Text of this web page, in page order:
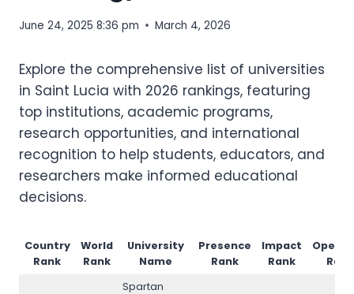
June 24, 2025 8:36 pm March 4, 2026
Explore the comprehensive list of universities
in Saint Lucia with 2026 rankings, featuring
top institutions, academic programs,
research opportunities, and international
recognition to help students, educators, and
researchers make informed educational
decisions.
Country
Rank
World
Rank
University
Name
Presence
Rank
Impact
Rank
Rank
Spartan